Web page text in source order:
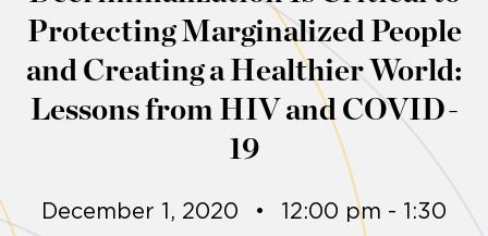
Protecting Marginalized People
and Creating a Healthier World:
Lessons from HIV and COVID-
19
December 1, 2020 •
12:00 pm - 1:30